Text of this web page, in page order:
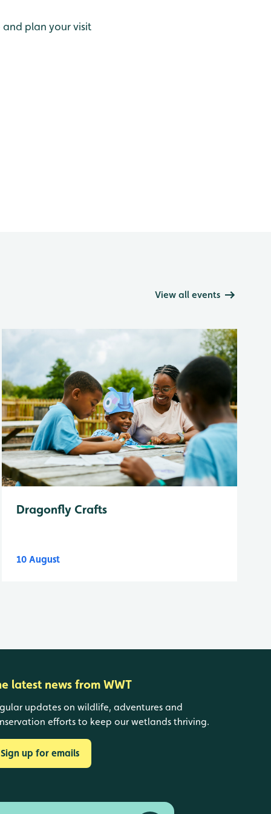
plan your visit
View all events
Dragonfly Crafts
10 August
latest news from WWT
updates on wildlife, adventures and
efforts to keep our wetlands thriving.
Sign up for emails